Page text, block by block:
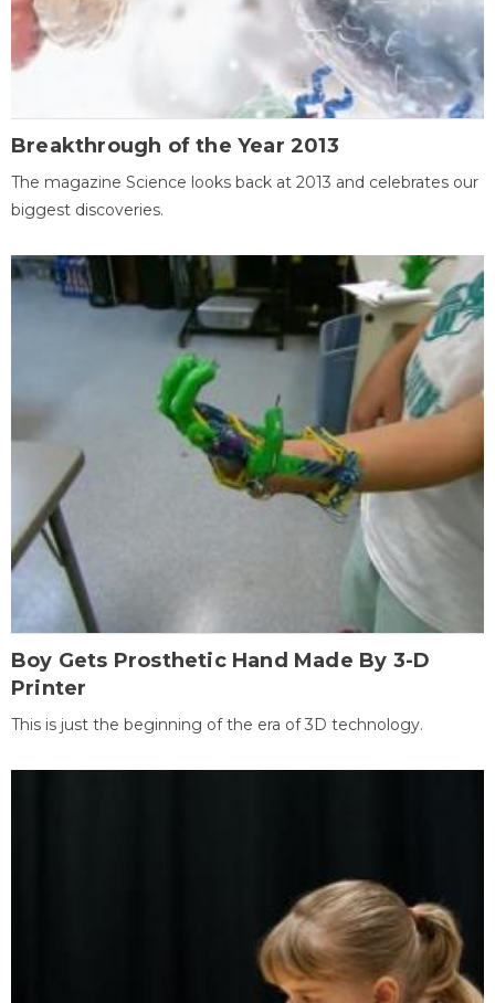
Breakthrough of the Year 2013
The magazine Science looks back at 2013 and celebrates our
biggest discoveries.
Boy Gets Prosthetic Hand Made By 3-D
Printer
This is just the beginning of the era of 3D technology.